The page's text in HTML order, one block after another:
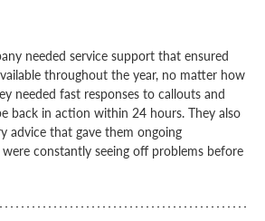
needed service support that ensured
throughout the year, no matter how
needed fast responses to callouts and
back in action within 24 hours. They also
advice that gave them ongoing
constantly seeing off problems before